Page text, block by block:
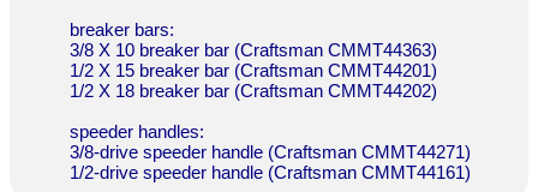
breaker bars:
3/8 X 10 breaker bar (Craftsman CMMT44363)
1/2 X 15 breaker bar (Craftsman CMMT44201)
1/2 X 18 breaker bar (Craftsman CMMT44202)
speeder handles:
3/8-drive speeder handle (Craftsman CMMT44271)
1/2-drive speeder handle (Craftsman CMMT44161)